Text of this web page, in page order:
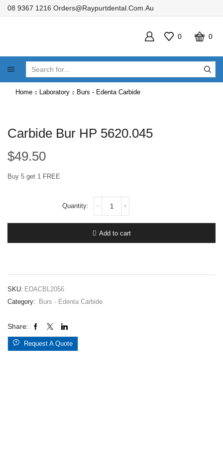
08 9367 1216 Orders@raypurtdental.com.au
0 0
INPUT
Home Laboratory Burs - Edenta Carbide
Carbide Bur HP 5620.045
$49.50
Buy 5 get 1 FREE
quantity
Add to cart
SKU: EDACBL2056
Category:
Burs - Edenta Carbide
Share:
Request A Quote